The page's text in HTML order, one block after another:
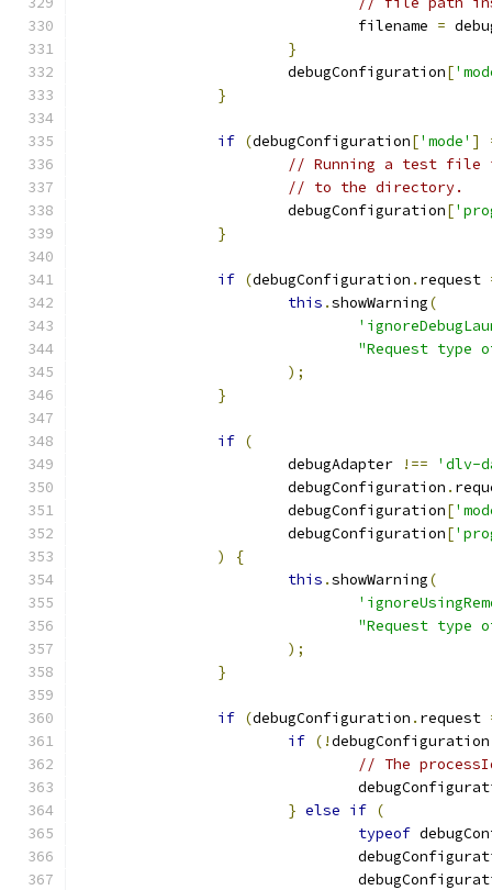
				filename
=
}
			debugConfiguration
[
}
if (debugConfiguration['mode' ]
// Running a test file in
// to the directory.
			debugConfiguration
[
}
if (debugConfiguration . request
this .showWarning(
"Request type
);
}
if (
			debugAdapter
!==
'dlv-
			debugConfiguration
.
			debugConfiguration
[
			debugConfiguration
[
)
{
this .showWarning(
"Request
);
}
if (debugConfiguration . request
if (!debugConfiguration
// The
} else if (
typeof